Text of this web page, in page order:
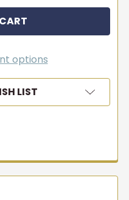
options
LIST